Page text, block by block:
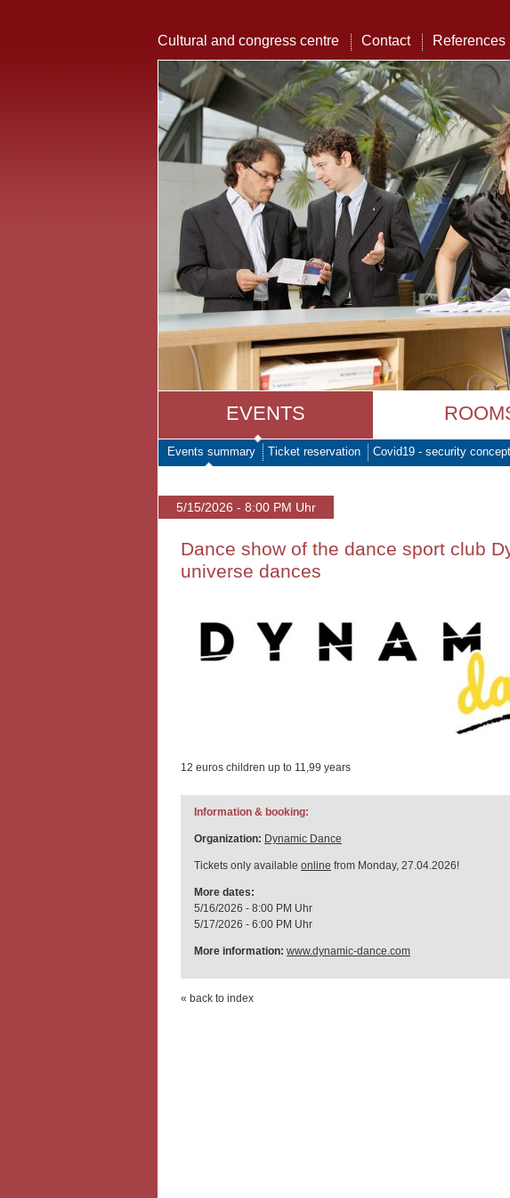
Cultural and congress centre Contact References
EVENTS
Events summary Ticket reservation Covid19 - security concept
5/15/2026 - 8:00 PM Uhr
Dance show of the dance sport club
universe dances
12 euros children up to 11,99 years
Information & booking:
Organization: Dynamic Dance
Tickets only available online from Monday, 27.04.2026!
More dates:
5/16/2026 - 8:00 PM Uhr
5/17/2026 - 6:00 PM Uhr
More information: www.dynamic-dance.com
« back to index